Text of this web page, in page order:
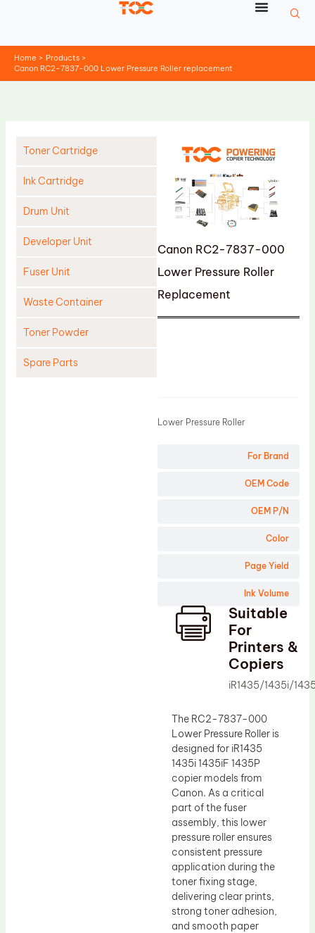
Home
Products
Canon RC2-7837-000 Lower Pressure Roller replacement
Toner Cartridge
Ink Cartridge
Drum Unit
Developer Unit
Fuser Unit
Waste Container
Toner Powder
Spare Parts
Canon RC2-7837-000
Lower Pressure Roller
Replacement
For Brand
OEM Code
OEM P/N
Color
Page Yield
Ink Volume
Lower Pressure Roller
Suitable
For
Printers &
Copiers
iR1435/1435i/
The RC2-7837-000
Lower Pressure Roller is
designed for iR1435
1435i 1435iF 1435P
copier models from
Canon. As a critical
part of the fuser
assembly, this lower
pressure roller ensures
consistent pressure
application during the
toner fixing stage,
delivering clear prints,
strong toner adhesion,
and smooth paper